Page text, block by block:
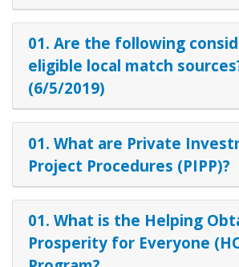
01. Are the following
eligible local match
(6/5/2019)
01. What are Private
Project Procedures (PIPP)?
01. What is the Helping
Prosperity for Everyone